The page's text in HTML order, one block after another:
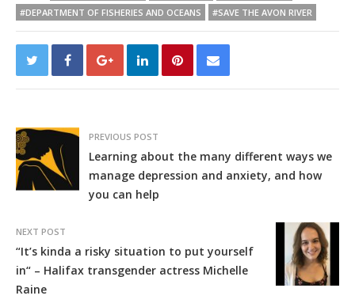
#DEPARTMENT OF FISHERIES AND OCEANS
#SAVE THE AVON RIVER
PREVIOUS POST
Learning about the many different ways we
manage depression and anxiety, and how
you can help
NEXT POST
“It’s kinda a risky situation to put yourself
in“ – Halifax transgender actress Michelle
Raine